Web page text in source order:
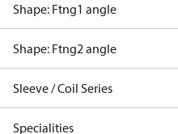
Shape: Ftng1 angle
Shape: Ftng2 angle
Sleeve / Coil Series
Specialities